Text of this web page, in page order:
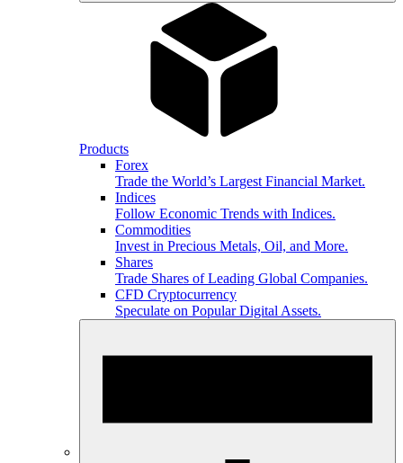
Products
Forex
Trade the World’s Largest Financial Market.
Indices
Follow Economic Trends with Indices.
Commodities
Invest in Precious Metals, Oil, and More.
Shares
Trade Shares of Leading Global Companies.
CFD Cryptocurrency
Speculate on Popular Digital Assets.